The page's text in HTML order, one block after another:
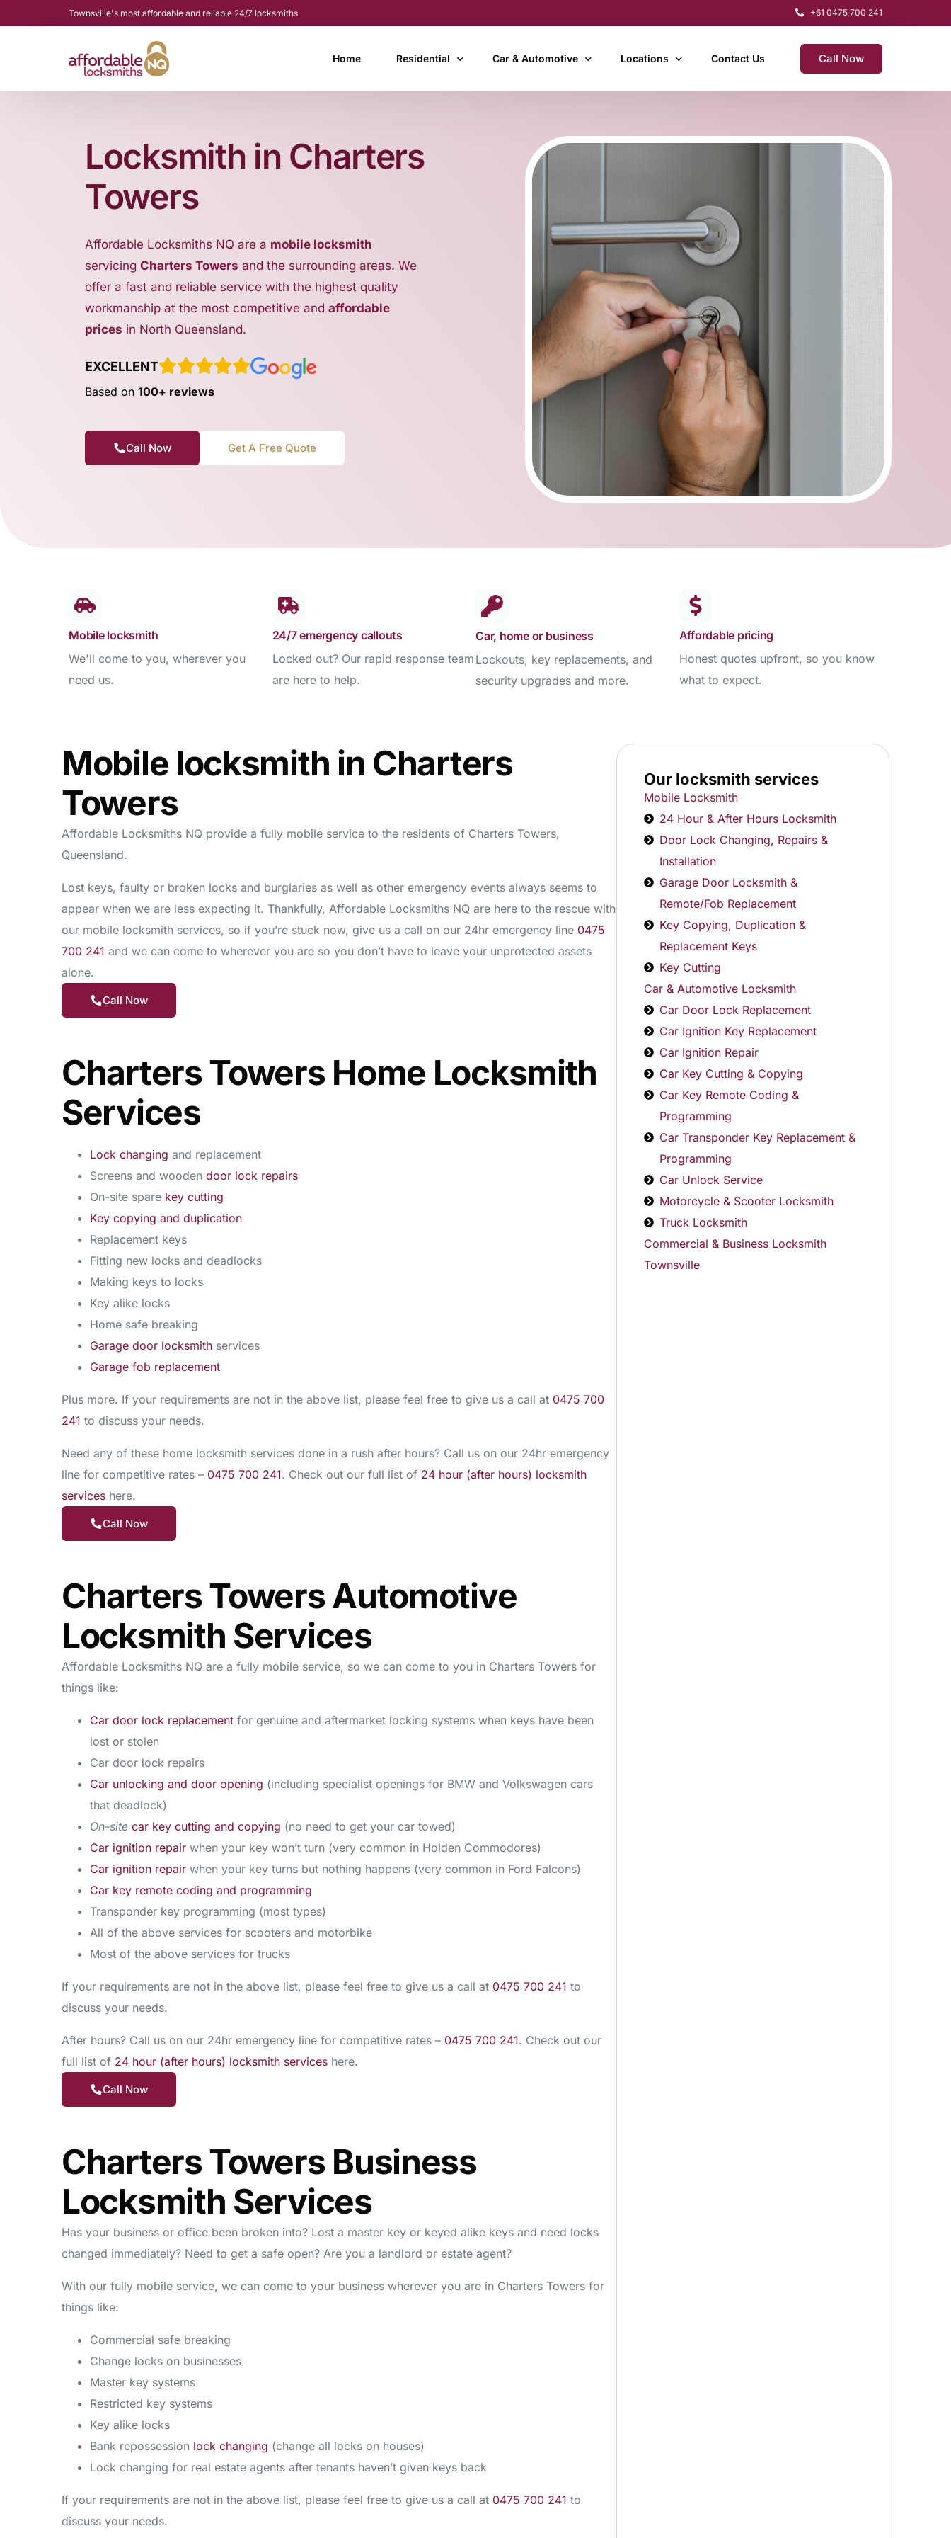
Townsville's most affordable and reliable 24/7 locksmiths +61 0475 700 241
Home Residential
Door Lock Changing, Repairs & Installation
Mobile Locksmith
Car & Automotive
Car Ignition Repairs
Car Ignition Key Replacement
Car Key Remote Coding & Programming
Car Transponder Key Replacement & Programming
Car Unlock Service (Locked Out?)
Motorcycle & Scooter Locksmith
Truck Locksmith
Locations
Burdekin
Ingham & Lucinda
Magnetic Island
Townsville
Contact Us Call Now
Locksmith in Charters
Towers
Affordable Locksmiths NQ are a mobile locksmith
servicing Charters Towers and the surrounding areas. We
offer a fast and reliable service with the highest quality
workmanship at the most competitive and affordable
prices in North Queensland.
EXCELLENT
Based on 100+ reviews
Call Now Get A Free Quote
Mobile locksmith
We'll come to you, wherever you
need us.
24/7 emergency callouts
Locked out? Our rapid response team
are here to help.
Car, home or business
Lockouts, key replacements, and
security upgrades and more.
Affordable pricing
Honest quotes upfront, so you know
what to expect.
Mobile locksmith in Charters
Towers
Affordable Locksmiths NQ provide a fully mobile service to the residents of Charters Towers,
Queensland.
Lost keys, faulty or broken locks and burglaries as well as other emergency events always seems to
appear when we are less expecting it. Thankfully, Affordable Locksmiths NQ are here to the rescue with
our mobile locksmith services, so if you’re stuck now, give us a call on our 24hr emergency line 0475
700 241 and we can come to wherever you are so you don’t have to leave your unprotected assets
alone.
Call Now
Charters Towers Home Locksmith
Services
Lock changing and replacement
Screens and wooden door lock repairs
On-site spare key cutting
Key copying and duplication
Replacement keys
Fitting new locks and deadlocks
Making keys to locks
Key alike locks
Home safe breaking
Garage door locksmith services
Garage fob replacement
Plus more. If your requirements are not in the above list, please feel free to give us a call at 0475 700
241 to discuss your needs.
Need any of these home locksmith services done in a rush after hours? Call us on our 24hr emergency
line for competitive rates – 0475 700 241. Check out our full list of 24 hour (after hours) locksmith
services here.
Call Now
Charters Towers Automotive
Locksmith Services
Affordable Locksmiths NQ are a fully mobile service, so we can come to you in Charters Towers for
things like:
Car door lock replacement for genuine and aftermarket locking systems when keys have been
lost or stolen
Car door lock repairs
Car unlocking and door opening (including specialist openings for BMW and Volkswagen cars
that deadlock)
On-site car key cutting and copying (no need to get your car towed)
Car ignition repair when your key won’t turn (very common in Holden Commodores)
Car ignition repair when your key turns but nothing happens (very common in Ford Falcons)
Car key remote coding and programming
Transponder key programming (most types)
All of the above services for scooters and motorbike
Most of the above services for trucks
If your requirements are not in the above list, please feel free to give us a call at 0475 700 241 to
discuss your needs.
After hours? Call us on our 24hr emergency line for competitive rates – 0475 700 241. Check out our
full list of 24 hour (after hours) locksmith services here.
Call Now
Charters Towers Business
Locksmith Services
Has your business or office been broken into? Lost a master key or keyed alike keys and need locks
changed immediately? Need to get a safe open? Are you a landlord or estate agent?
With our fully mobile service, we can come to your business wherever you are in Charters Towers for
things like:
Commercial safe breaking
Change locks on businesses
Master key systems
Restricted key systems
Key alike locks
Bank repossession lock changing (change all locks on houses)
Lock changing for real estate agents after tenants haven’t given keys back
If your requirements are not in the above list, please feel free to give us a call at 0475 700 241 to
discuss your needs.
Our locksmith services
Mobile Locksmith
24 Hour & After Hours Locksmith
Door Lock Changing, Repairs &
Installation
Garage Door Locksmith &
Remote/Fob Replacement
Key Copying, Duplication &
Replacement Keys
Key Cutting
Car & Automotive Locksmith
Car Door Lock Replacement
Car Ignition Key Replacement
Car Ignition Repair
Car Key Cutting & Copying
Car Key Remote Coding &
Programming
Car Transponder Key Replacement &
Programming
Car Unlock Service
Motorcycle & Scooter Locksmith
Truck Locksmith
Commercial & Business Locksmith
Townsville